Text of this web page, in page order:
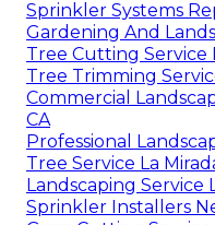
Sprinkler Systems
Gardening And
Tree Cutting Service
Tree Trimming
Commercial
CA
Professional
Tree Service La
Landscaping Service
Sprinkler Installers